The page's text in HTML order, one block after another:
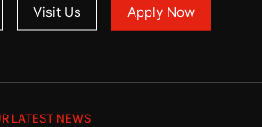
Visit Us Apply Now
LATEST NEWS